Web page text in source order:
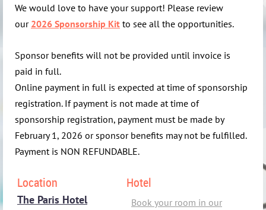
We would love to have your support! Please review
our 2026 Sponsorship Kit to see all the opportunities.
Sponsor benefits will not be provided until invoice is
paid in full.
Online payment in full is expected at time of sponsorship
registration. If payment is not made at time of
sponsorship registration, payment must be made by
February 1, 2026 or sponsor benefits may not be fulfilled.
Payment is NON REFUNDABLE.
Location
The Paris Hotel
Hotel
Book your room in our